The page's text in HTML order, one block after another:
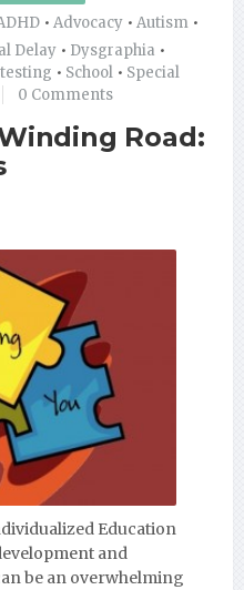
• Advocacy • Autism •
Delay • Dysgraphia •
• School • Special
0 Comments
Road:
Education
and
be an overwhelming